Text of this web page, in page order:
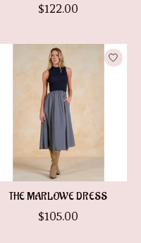
$122.00
THE MARLOWE DRESS
$105.00